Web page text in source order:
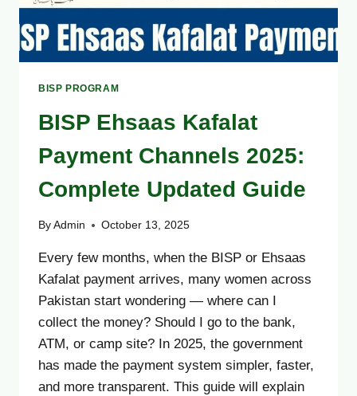
BISP PROGRAM
BISP Ehsaas Kafalat
Payment Channels 2025:
Complete Updated Guide
By Admin October 13, 2025
Every few months, when the BISP or Ehsaas
Kafalat payment arrives, many women across
Pakistan start wondering — where can I
collect the money? Should I go to the bank,
ATM, or camp site? In 2025, the government
has made the payment system simpler, faster,
and more transparent. This guide will explain